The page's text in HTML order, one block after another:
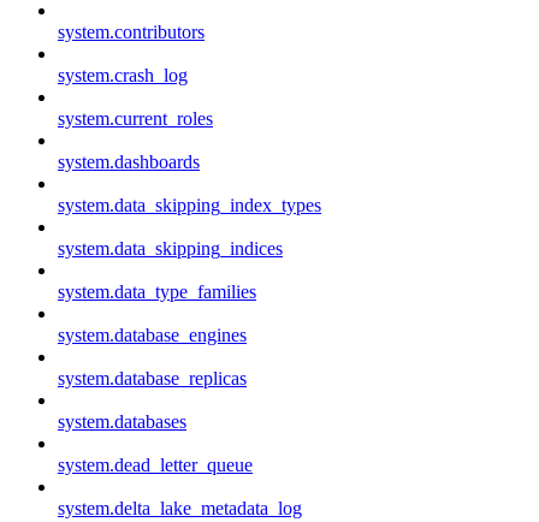
system.contributors
system.crash_log
system.current_roles
system.dashboards
system.data_skipping_index_types
system.data_skipping_indices
system.data_type_families
system.database_engines
system.database_replicas
system.databases
system.dead_letter_queue
system.delta_lake_metadata_log